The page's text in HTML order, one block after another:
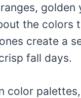
the colors
create a
fall days.
color